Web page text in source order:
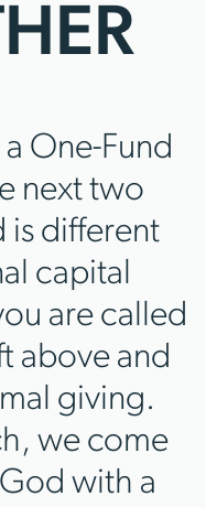
One-Fund
next two
is different
capital
are called
above and
giving.
we come
with a